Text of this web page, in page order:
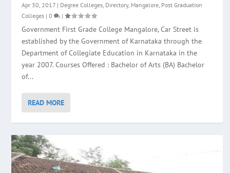
Apr 30, 2017 | Degree Colleges Directory, Mangalore Post Graduation
Colleges |0 |
Government First Grade College Mangalore, Car Street is
established by the Government of Karnataka through the
Department of Collegiate Education in Karnataka in the
year 2007. Courses Offered : Bachelor of Arts (BA) Bachelor
of...
READ MORE